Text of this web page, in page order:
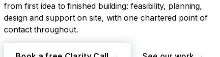
from first idea to finished building: feasibility, planning,
design and support on site, with one chartered point of
contact throughout.